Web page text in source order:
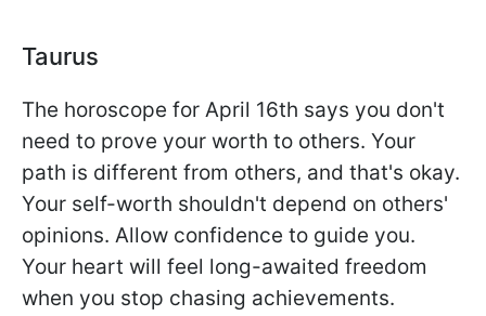
Taurus
The horoscope for April 16th says you don't
need to prove your worth to others. Your
path is different from others, and that's okay.
Your self-worth shouldn't depend on others'
opinions. Allow confidence to guide you.
Your heart will feel long-awaited freedom
when you stop chasing achievements.